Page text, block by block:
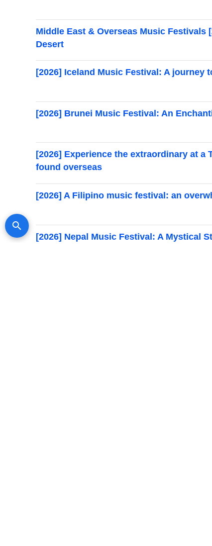
Middle East & Overseas Music Festivals
Desert
[2026] Iceland Music Festival: A
[2026] Brunei Music Festival: An
[2026] Experience the extraordinary at
found overseas
[2026] A Filipino music festival: an
[2026] Nepal Music Festival: A Mystical
search Search for events